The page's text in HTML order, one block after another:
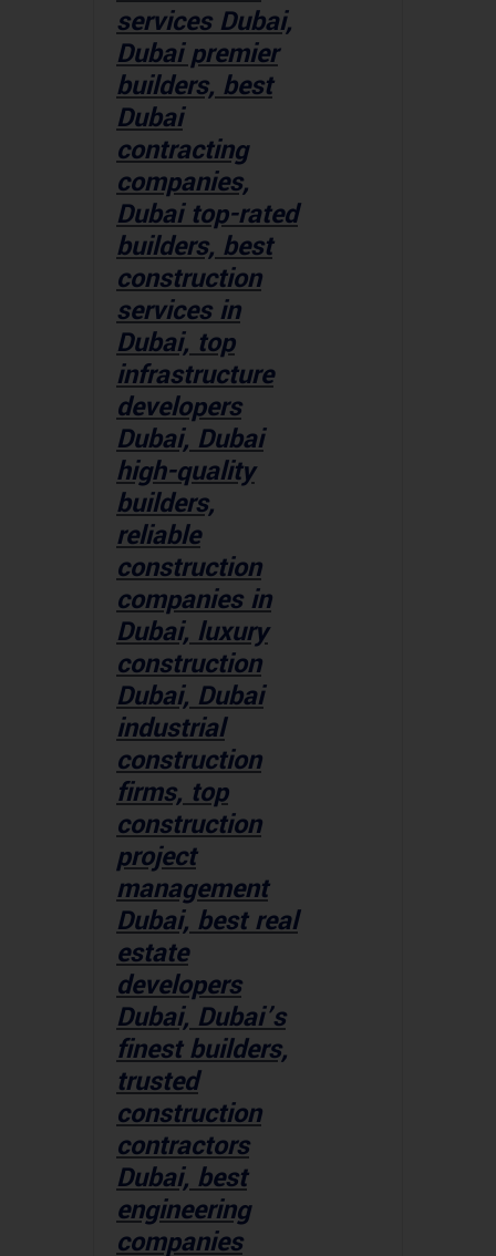
services Dubai,
Dubai premier
builders, best
Dubai
contracting
companies,
Dubai top-rated
builders, best
construction
services in
Dubai, top
infrastructure
developers
Dubai, Dubai
high-quality
builders,
reliable
construction
companies in
Dubai, luxury
construction
Dubai, Dubai
industrial
construction
firms, top
construction
project
management
Dubai, best real
estate
developers
Dubai, Dubai’s
finest builders,
trusted
construction
contractors
Dubai, best
engineering
companies